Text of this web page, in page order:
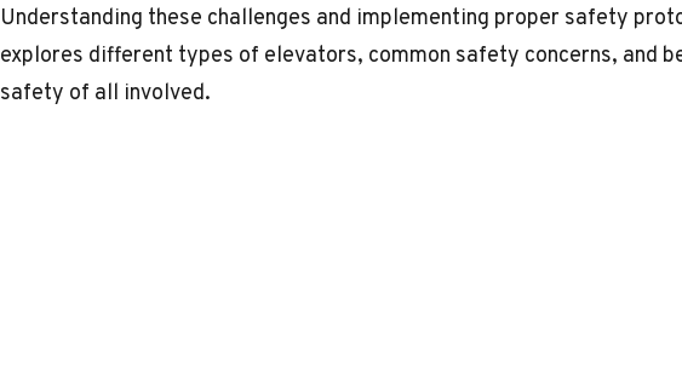
Understanding these challenges and implementing proper safety
explores different types of elevators, common safety concerns, and
safety of all involved.